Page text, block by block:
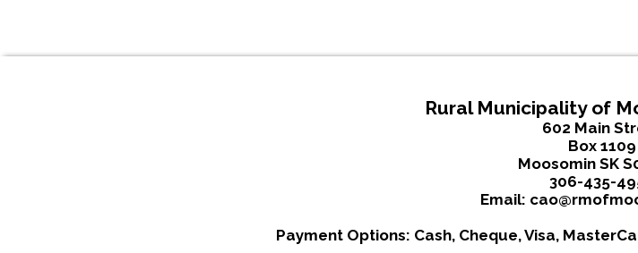
Rural Municipality of
602 Main
Box 1109
Moosomin SK
306-435-
Email:
Payment Options: Cash, Cheque, Visa,